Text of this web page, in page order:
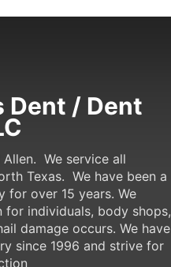
Dent / Dent
We service all
Texas. We have been a
for over 15 years. We
individuals, body shops,
damage occurs. We have
since 1996 and strive for